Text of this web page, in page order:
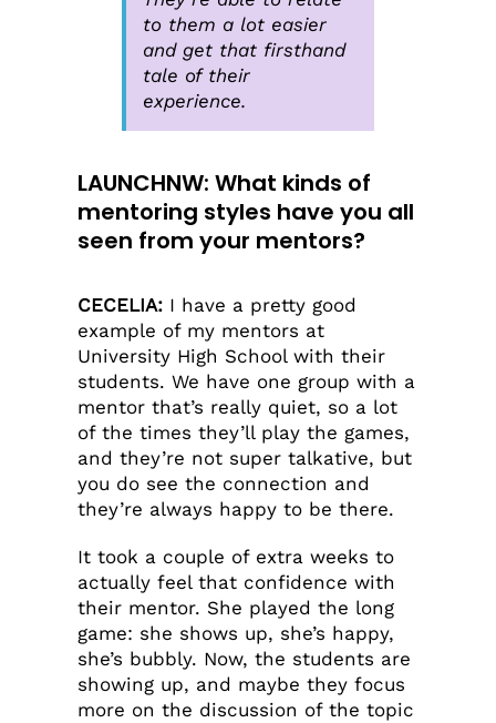
to them a lot easier
and get that firsthand
tale of their
experience.
LAUNCHNW: What kinds of
mentoring styles have you all
seen from your mentors?
CECELIA:I have a pretty good
example of my mentors at
University High School with their
students. We have one group with a
mentor that’s really quiet, so a lot
of the times they’ll play the games,
and they’re not super talkative, but
you do see the connection and
they’re always happy to be there.
It took a couple of extra weeks to
actually feel that confidence with
their mentor. She played the long
game: she shows up, she’s happy,
she’s bubbly. Now, the students are
showing up, and maybe they focus
more on the discussion of the topic